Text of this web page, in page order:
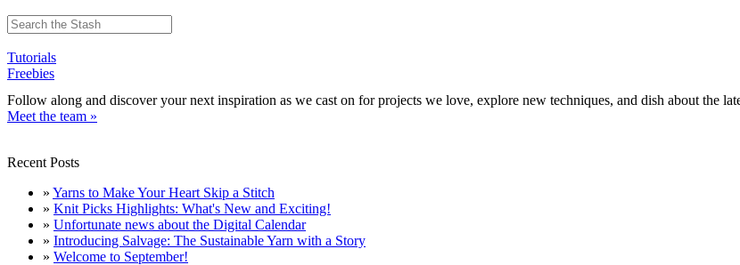
Tutorials
Freebies
Follow along and discover your next inspiration as we cast on for projects we love, explore new techniques, and dish about the
Meet the team »
Recent Posts
» Yarns to Make Your Heart Skip a Stitch
» Knit Picks Highlights: What's New and Exciting!
» Unfortunate news about the Digital Calendar
» Introducing Salvage: The Sustainable Yarn with a Story
» Welcome to September!